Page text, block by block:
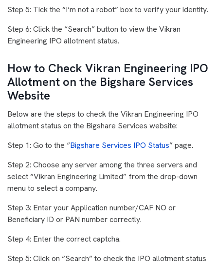
Step 5: Tick the “I’m not a robot” box to verify your identity.
Step 6: Click the “Search” button to view the Vikran
Engineering IPO allotment status.
How to Check Vikran Engineering IPO
Allotment on the Bigshare Services
Website
Below are the steps to check the Vikran Engineering IPO
allotment status on the Bigshare Services website:
Step 1: Go to the “Bigshare Services IPO Status” page.
Step 2: Choose any server among the three servers and
select “Vikran Engineering Limited” from the drop-down
menu to select a company.
Step 3: Enter your Application number/CAF NO or
Beneficiary ID or PAN number correctly.
Step 4: Enter the correct captcha.
Step 5: Click on “Search” to check the IPO allotment status